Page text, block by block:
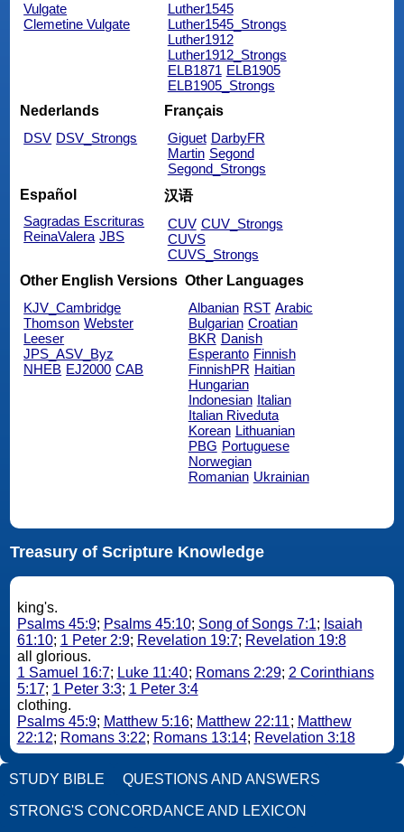
Vulgate
Clemetine Vulgate
Luther1545
Luther1545_Strongs
Luther1912
Luther1912_Strongs
ELB1871 ELB1905
ELB1905_Strongs
Nederlands
DSV DSV_Strongs
Français
Giguet DarbyFR
Martin Segond
Segond_Strongs
Español
Sagradas Escrituras
ReinaValera JBS
汉语
CUV CUV_Strongs
CUVS
CUVS_Strongs
Other English Versions
KJV_Cambridge
Thomson Webster
Leeser
JPS_ASV_Byz
NHEB EJ2000 CAB
Other Languages
Albanian RST Arabic
Bulgarian Croatian
BKR Danish
Esperanto Finnish
FinnishPR Haitian
Hungarian
Indonesian Italian
Italian Riveduta
Korean Lithuanian
PBG Portuguese
Norwegian
Romanian Ukrainian
Treasury of Scripture Knowledge
king's.
Psalms 45:9; Psalms 45:10; Song of Songs 7:1; Isaiah
61:10; 1 Peter 2:9; Revelation 19:7; Revelation 19:8
all glorious.
1 Samuel 16:7; Luke 11:40; Romans 2:29; 2 Corinthians
5:17; 1 Peter 3:3; 1 Peter 3:4
clothing.
Psalms 45:9; Matthew 5:16; Matthew 22:11; Matthew
22:12; Romans 3:22; Romans 13:14; Revelation 3:18
STUDY BIBLE QUESTIONS AND ANSWERS
STRONG'S CONCORDANCE AND LEXICON